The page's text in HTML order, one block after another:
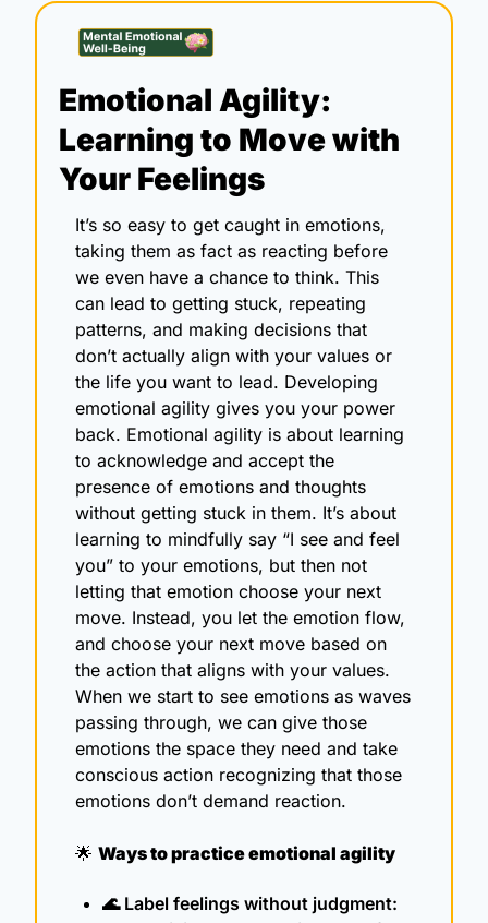
Emotional Agility:
Learning to Move with
Your Feelings
It’s so easy to get caught in emotions,
taking them as fact as reacting before
we even have a chance to think. This
can lead to getting stuck, repeating
patterns, and making decisions that
don’t actually align with your values or
the life you want to lead. Developing
emotional agility gives you your power
back. Emotional agility is about learning
to acknowledge and accept the
presence of emotions and thoughts
without getting stuck in them. It’s about
learning to mindfully say “I see and feel
you” to your emotions, but then not
letting that emotion choose your next
move. Instead, you let the emotion flow,
and choose your next move based on
the action that aligns with your values.
When we start to see emotions as waves
passing through, we can give those
emotions the space they need and take
conscious action recognizing that those
emotions don’t demand reaction.
🌟 Ways to practice emotional agility
🌊 Label feelings without judgment: